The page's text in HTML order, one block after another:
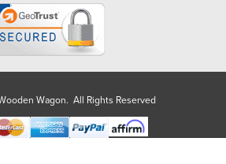
Wagon. All Rights Reserved